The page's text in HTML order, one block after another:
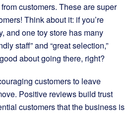
customers. These are super
Think about it: if you’re
and one toy store has many
staff” and “great selection,”
about going there, right?
customers to leave
Positive reviews build trust
customers that the business is